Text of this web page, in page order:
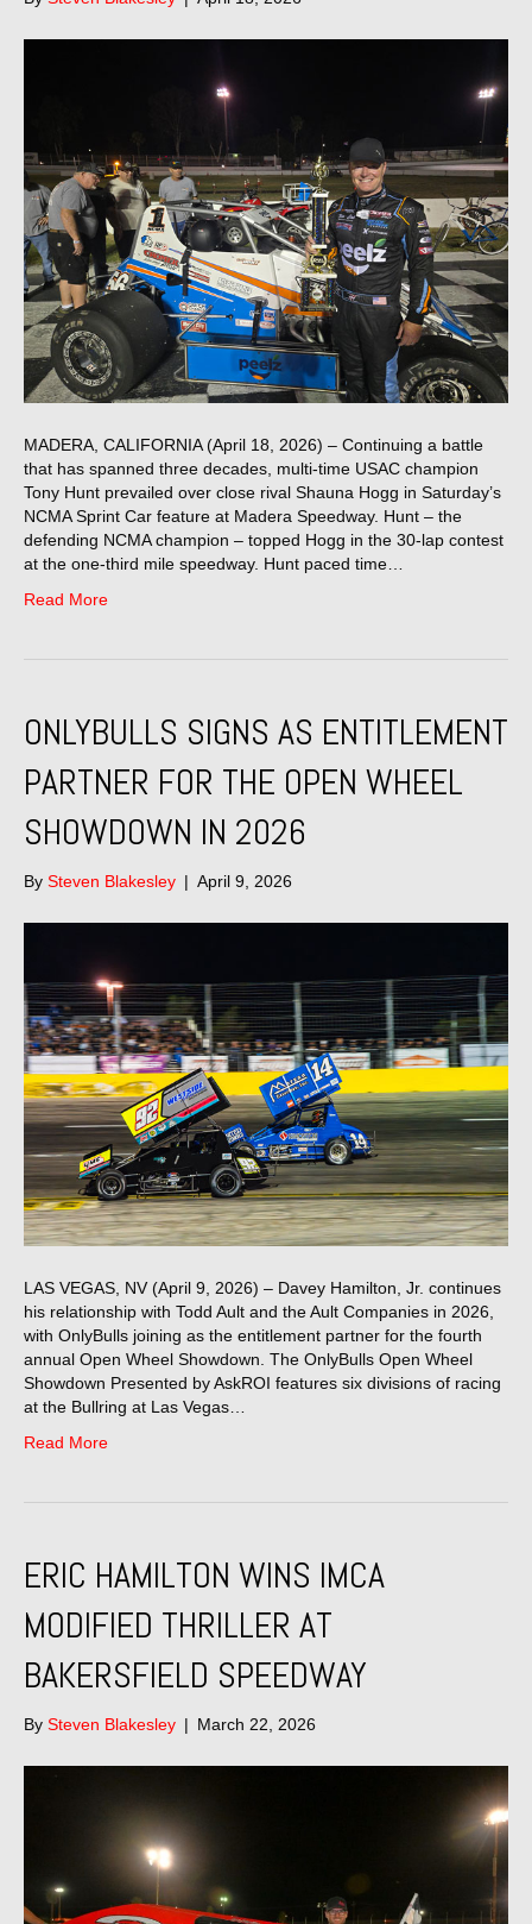
MADERA, CALIFORNIA (April 18, 2026) – Continuing a battle
that has spanned three decades, multi-time USAC champion
Tony Hunt prevailed over close rival Shauna Hogg in Saturday’s
NCMA Sprint Car feature at Madera Speedway. Hunt – the
defending NCMA champion – topped Hogg in the 30-lap contest
at the one-third mile speedway. Hunt paced time…
Read More
ONLYBULLS SIGNS AS ENTITLEMENT
PARTNER FOR THE OPEN WHEEL
SHOWDOWN IN 2026
By Steven Blakesley | April 9, 2026
LAS VEGAS, NV (April 9, 2026) – Davey Hamilton, Jr. continues
his relationship with Todd Ault and the Ault Companies in 2026,
with OnlyBulls joining as the entitlement partner for the fourth
annual Open Wheel Showdown. The OnlyBulls Open Wheel
Showdown Presented by AskROI features six divisions of racing
at the Bullring at Las Vegas…
Read More
ERIC HAMILTON WINS IMCA
MODIFIED THRILLER AT
BAKERSFIELD SPEEDWAY
By Steven Blakesley | March 22, 2026